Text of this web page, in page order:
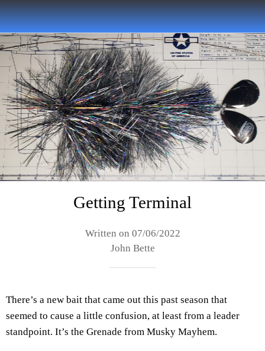
Getting Terminal
Written on 07/06/2022
John Bette
There’s a new bait that came out this past season that
seemed to cause a little confusion, at least from a leader
standpoint. It’s the Grenade from Musky Mayhem.